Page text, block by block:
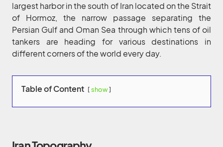
largest harbor in the south of Iran located on the Strait
of Hormoz, the narrow passage separating the
Persian Gulf and Oman Sea through which tens of oil
tankers are heading for various destinations in
different corners of the world every day.
Table of Content show